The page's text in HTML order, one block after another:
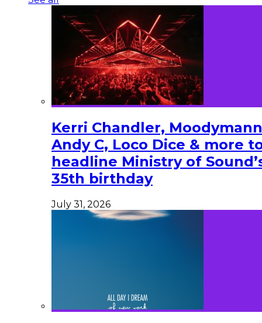
Kerri Chandler,
Andy C, Loco Dice & more
headline Ministry of
35th birthday
July 31, 2026